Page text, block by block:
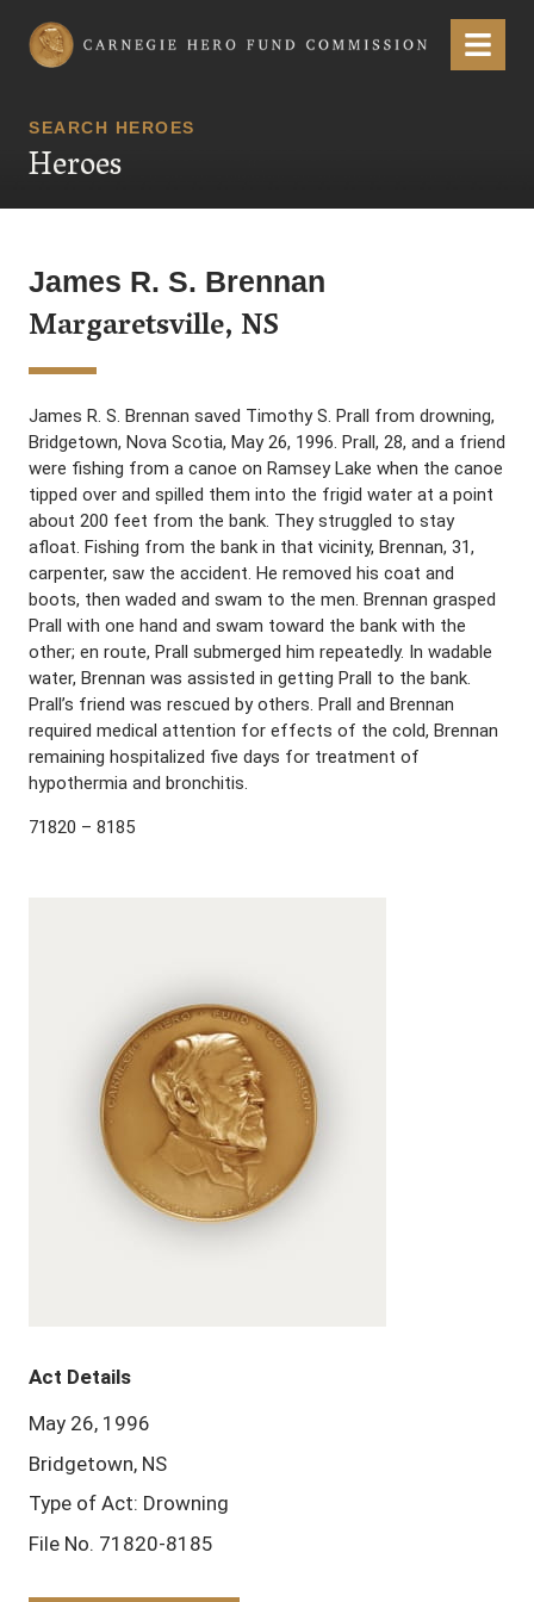
Carnegie Hero Fund Commission Menu
SEARCH HEROES
Heroes
James R. S. Brennan
Margaretsville, NS
James R. S. Brennan saved Timothy S. Prall from drowning,
Bridgetown, Nova Scotia, May 26, 1996. Prall, 28, and a friend
were fishing from a canoe on Ramsey Lake when the canoe
tipped over and spilled them into the frigid water at a point
about 200 feet from the bank. They struggled to stay
afloat. Fishing from the bank in that vicinity, Brennan, 31,
carpenter, saw the accident. He removed his coat and
boots, then waded and swam to the men. Brennan grasped
Prall with one hand and swam toward the bank with the
other; en route, Prall submerged him repeatedly. In wadable
water, Brennan was assisted in getting Prall to the bank.
Prall’s friend was rescued by others. Prall and Brennan
required medical attention for effects of the cold, Brennan
remaining hospitalized five days for treatment of
hypothermia and bronchitis.
71820 – 8185
Act Details
May 26, 1996
Bridgetown, NS
Type of Act: Drowning
File No. 71820-8185